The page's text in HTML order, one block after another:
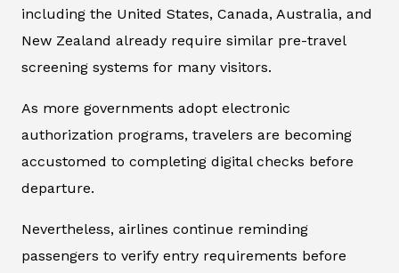
including the United States, Canada, Australia, and
New Zealand already require similar pre-travel
screening systems for many visitors.
As more governments adopt electronic
authorization programs, travelers are becoming
accustomed to completing digital checks before
departure.
Nevertheless, airlines continue reminding
passengers to verify entry requirements before